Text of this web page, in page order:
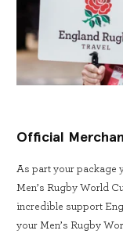
Official
As part your package
Men’s Rugby World
incredible support
your Men’s Rugby